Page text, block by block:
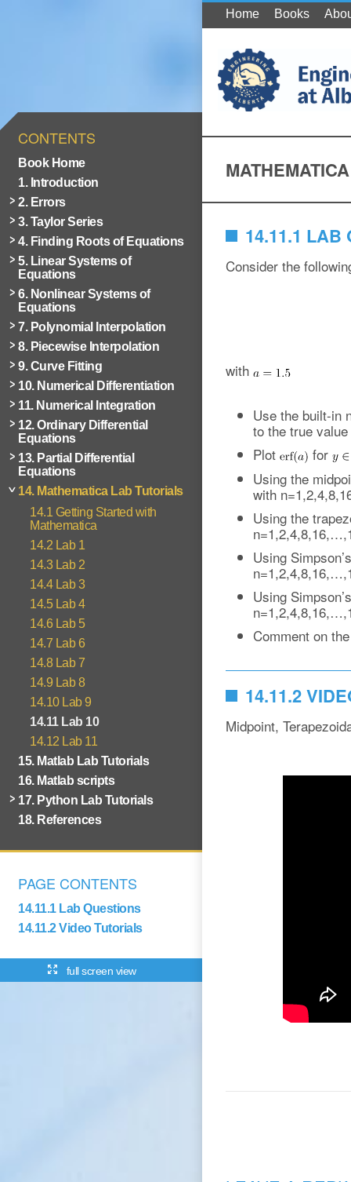
CONTENTS
Book Home
1. Introduction
2. Errors
3. Taylor Series
4. Finding Roots of Equations
5. Linear Systems of
Equations
6. Nonlinear Systems of
Equations
7. Polynomial Interpolation
8. Piecewise Interpolation
9. Curve Fitting
10. Numerical Differentiation
11. Numerical Integration
12. Ordinary Differential
Equations
13. Partial Differential
Equations
14. Mathematica Lab Tutorials
14.1 Getting Started with
Mathematica
14.2 Lab 1
14.3 Lab 2
14.4 Lab 3
14.5 Lab 4
14.6 Lab 5
14.7 Lab 6
14.8 Lab 7
14.9 Lab 8
14.10 Lab 9
14.11 Lab 10
14.12 Lab 11
15. Matlab Lab Tutorials
16. Matlab scripts
17. Python Lab Tutorials
18. References
PAGE CONTENTS
14.11.1 Lab Questions
14.11.2 Video Tutorials
full screen view
Home Books
14.11.1 LAB
Consider the
with
Use the built-in
to the true
Plot
for
Using the
with
Using the
Using
Using
Comment on
14.11.2
Midpoint,